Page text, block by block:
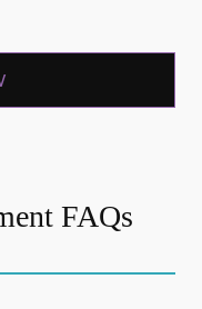
FAQs